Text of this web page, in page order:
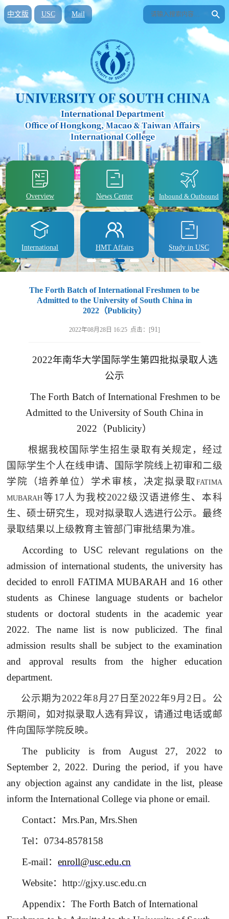
中文版 USC Mail
Overview News Center Inbound & Outbound
International HMT Affairs Study in USC
​The Forth Batch of International Freshmen to be
Admitted to the University of South China in
2022（Publicity）
2022年08月28日 16:25 点击：[91]
2022年南华大学国际学生第四批拟录取人选
公示
The Forth Batch of International Freshmen to be
Admitted to the University of South China in
2022 （Publicity）
根据我校国际学生招生录取有关规定，经过
国际学生个人在线申请、国际学院线上初审和二级
学院（培养单位）学术审核，决定拟录取 FATIMA
MUBARAH等17人为我校2022级汉语进修生、本科
生、硕士研究生，现对拟录取人选进行公示。最终
录取结果以上级教育主管部门审批结果为准。
According to USC relevant regulations on the
admission of international students, the university has
decided to enroll FATIMA MUBARAH and 16 other
students as Chinese language students or bachelor
students or doctoral students in the academic year
2022. The name list is now publicized. The final
admission results shall be subject to the examination
and approval results from the higher education
department.
公示期为2022年8月 27 日至2022年9月 2 日。公
示期间，如对拟录取人选有异议，请通过电话或邮
件向国际学院反映。
The publicity is from August 27, 2022 to
September 2, 2022. During the period, if you have
any objection against any candidate in the list, please
inform the International College via phone or email.
Contact：Mrs.Pan, Mrs.Shen
Tel：0734-8578158
E-mail：enroll@usc.edu.cn
Website：http://gjxy.usc.edu.cn
Appendix：The Forth Batch of International